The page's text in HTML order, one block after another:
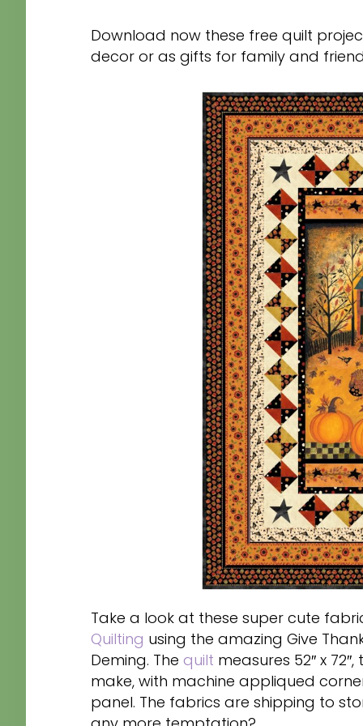
Download now these free quilt
decor or as gifts for family and
Take a look at these super cute
Quilting using the amazing Give
Deming. The quilt measures 52″ x
make, with machine appliqued
panel. The fabrics are shipping to